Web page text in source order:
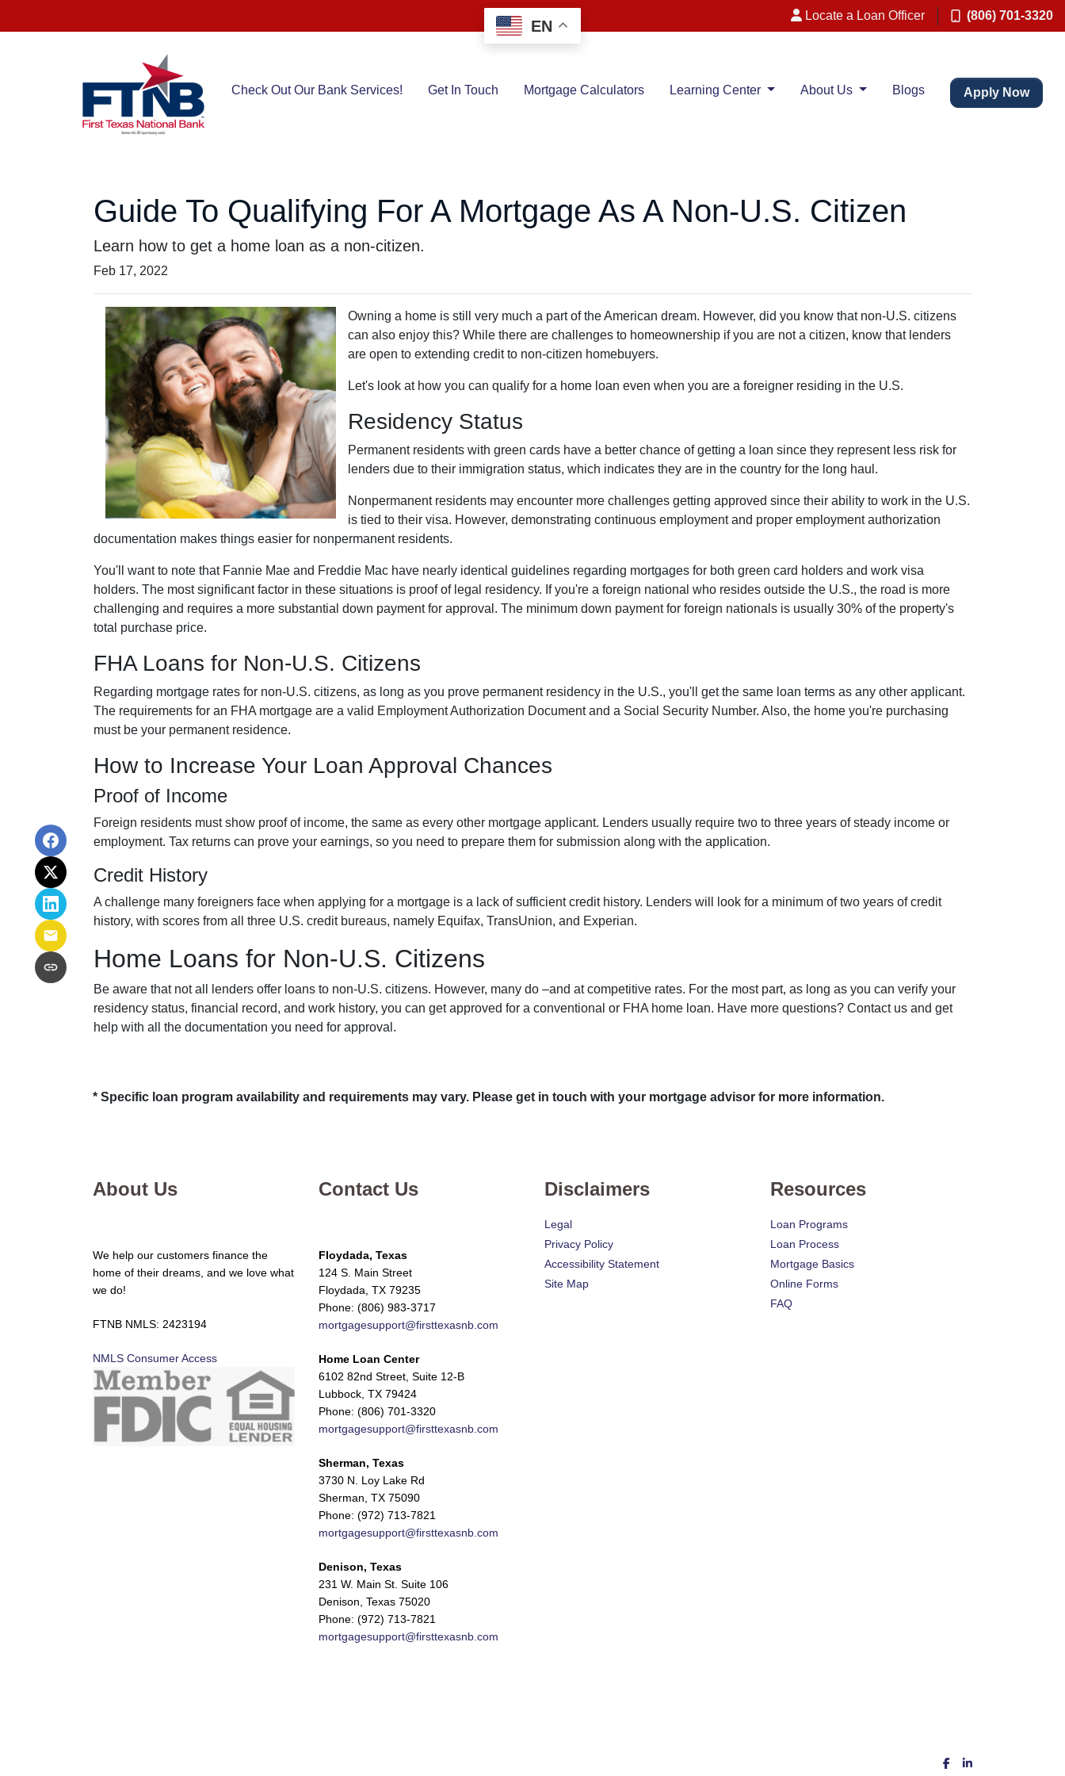
Locate a Loan Officer (806) 701-3320
Check Out Our Bank Services! Get In Touch Mortgage Calculators Learning Center About Us Blogs Apply Now
Guide To Qualifying For A Mortgage As A Non-U.S. Citizen
Learn how to get a home loan as a non-citizen.
Feb 17, 2022
Owning a home is still very much a part of the American dream. However, did you know that non-U.S. citizens
can also enjoy this? While there are challenges to homeownership if you are not a citizen, know that lenders
are open to extending credit to non-citizen homebuyers.
Let's look at how you can qualify for a home loan even when you are a foreigner residing in the U.S.
Residency Status
Permanent residents with green cards have a better chance of getting a loan since they represent less risk for
lenders due to their immigration status, which indicates they are in the country for the long haul.
Nonpermanent residents may encounter more challenges getting approved since their ability to work in the U.S.
is tied to their visa. However, demonstrating continuous employment and proper employment authorization
documentation makes things easier for nonpermanent residents.
You'll want to note that Fannie Mae and Freddie Mac have nearly identical guidelines regarding mortgages for both green card holders and work visa
holders. The most significant factor in these situations is proof of legal residency. If you're a foreign national who resides outside the U.S., the road is more
challenging and requires a more substantial down payment for approval. The minimum down payment for foreign nationals is usually 30% of the property's
total purchase price.
FHA Loans for Non-U.S. Citizens
Regarding mortgage rates for non-U.S. citizens, as long as you prove permanent residency in the U.S., you'll get the same loan terms as any other applicant.
The requirements for an FHA mortgage are a valid Employment Authorization Document and a Social Security Number. Also, the home you're purchasing
must be your permanent residence.
How to Increase Your Loan Approval Chances
Proof of Income
Foreign residents must show proof of income, the same as every other mortgage applicant. Lenders usually require two to three years of steady income or
employment. Tax returns can prove your earnings, so you need to prepare them for submission along with the application.
Credit History
A challenge many foreigners face when applying for a mortgage is a lack of sufficient credit history. Lenders will look for a minimum of two years of credit
history, with scores from all three U.S. credit bureaus, namely Equifax, TransUnion, and Experian.
Home Loans for Non-U.S. Citizens
Be aware that not all lenders offer loans to non-U.S. citizens. However, many do –and at competitive rates. For the most part, as long as you can verify your
residency status, financial record, and work history, you can get approved for a conventional or FHA home loan. Have more questions? Contact us and get
help with all the documentation you need for approval.
* Specific loan program availability and requirements may vary. Please get in touch with your mortgage advisor for more information.
About Us
We help our customers finance the
home of their dreams, and we love what
we do!
FTNB NMLS: 2423194
NMLS Consumer Access
Contact Us
Floydada, Texas
124 S. Main Street
Floydada, TX 79235
Phone: (806) 983-3717
mortgagesupport@firsttexasnb.com
Home Loan Center
6102 82nd Street, Suite 12-B
Lubbock, TX 79424
Phone: (806) 701-3320
mortgagesupport@firsttexasnb.com
Sherman, Texas
3730 N. Loy Lake Rd
Sherman, TX 75090
Phone: (972) 713-7821
mortgagesupport@firsttexasnb.com
Denison, Texas
231 W. Main St. Suite 106
Denison, Texas 75020
Phone: (972) 713-7821
mortgagesupport@firsttexasnb.com
Disclaimers
Legal
Privacy Policy
Accessibility Statement
Site Map
Resources
Loan Programs
Loan Process
Mortgage Basics
Online Forms
FAQ
EN